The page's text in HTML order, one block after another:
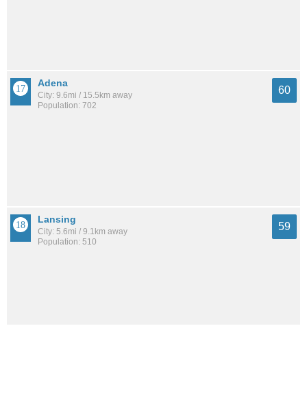
Adena
City: 9.6mi / 15.5km away
Population: 702
60
Lansing
City: 5.6mi / 9.1km away
Population: 510
59